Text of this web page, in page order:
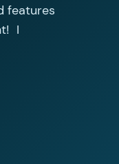
features
I